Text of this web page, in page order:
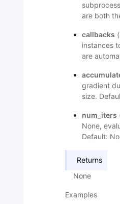
are both
callbacks (
instances
are
gradient
size.
num_iters
None,
Default:
Returns
None
Examples